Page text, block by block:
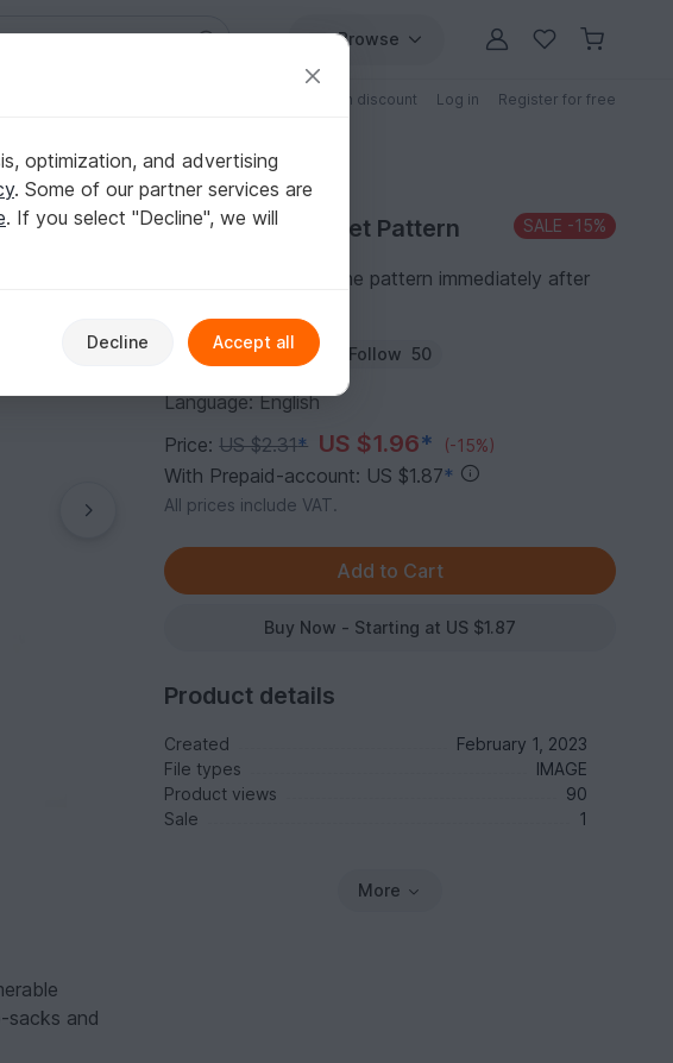
Browse
Patterns with discount Log in Register for free
sacks and
Purchase Crochet Pattern SALE -15%
You can download the pattern immediately after
Author: Homeartist Follow 50
Language: English
Price:US $2.31* US $1.96* (-15%)
With Prepaid-account: US $1.87*
All prices include VAT.
Buy Now - Starting at US $1.87
Product details
Created
February 1, 2023
File types
IMAGE
Product views
90
Sale
1
More
optimization, and advertising
. Some of our partner services are
. If you select "Decline", we will
Decline Accept all